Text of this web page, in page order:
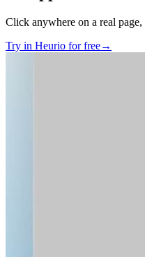
Click anywhere on a real
Try in Heurio for free→